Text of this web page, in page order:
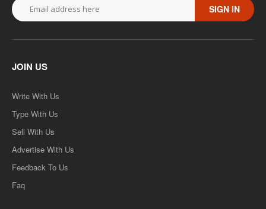
SIGN IN
JOIN US
Write With Us
Type With Us
Sell With Us
Advertise With Us
Feedback To Us
Faq